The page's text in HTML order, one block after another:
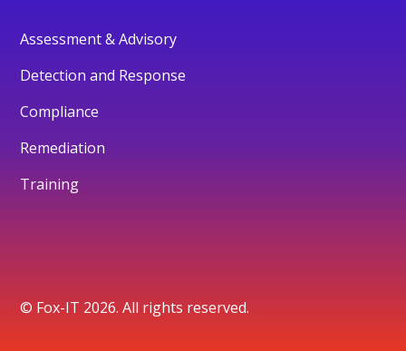
Assessment & Advisory
Detection and Response
Compliance
Remediation
Training
© Fox-IT 2026. All rights reserved.